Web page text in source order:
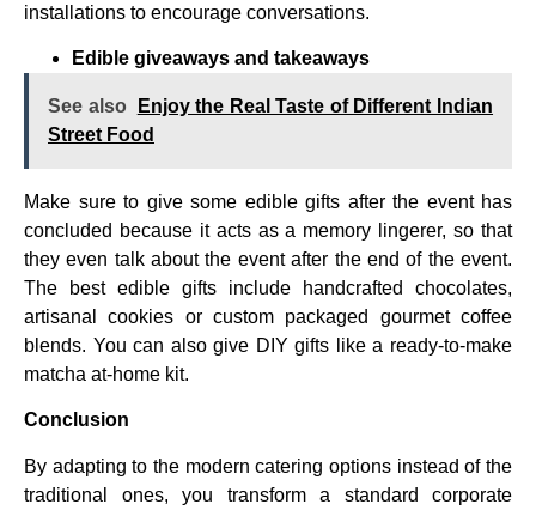
installations to encourage conversations.
Edible giveaways and takeaways
See also
Enjoy the Real Taste of Different Indian
Street Food
Make sure to give some edible gifts after the event has
concluded because it acts as a memory lingerer, so that
they even talk about the event after the end of the event.
The best edible gifts include handcrafted chocolates,
artisanal cookies or custom packaged gourmet coffee
blends. You can also give DIY gifts like a ready-to-make
matcha at-home kit.
Conclusion
By adapting to the modern catering options instead of the
traditional ones, you transform a standard corporate